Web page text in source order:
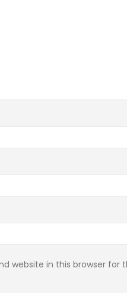
website in this browser